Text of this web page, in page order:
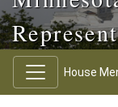
House